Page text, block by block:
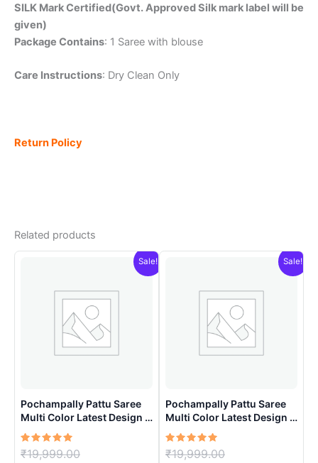
SILK Mark Certified(Govt. Approved Silk mark label will be
given)
Package Contains: 1 Saree with blouse
Care Instructions: Dry Clean Only
Return Policy
Related products
Sale!
Pochampally Pattu Saree
Multi Color Latest Design –
ARH1002
Rated
5.00
₹19,999.00
Sale!
Pochampally Pattu Saree
Multi Color Latest Design –
ARH1008
Rated
5.00
₹19,999.00